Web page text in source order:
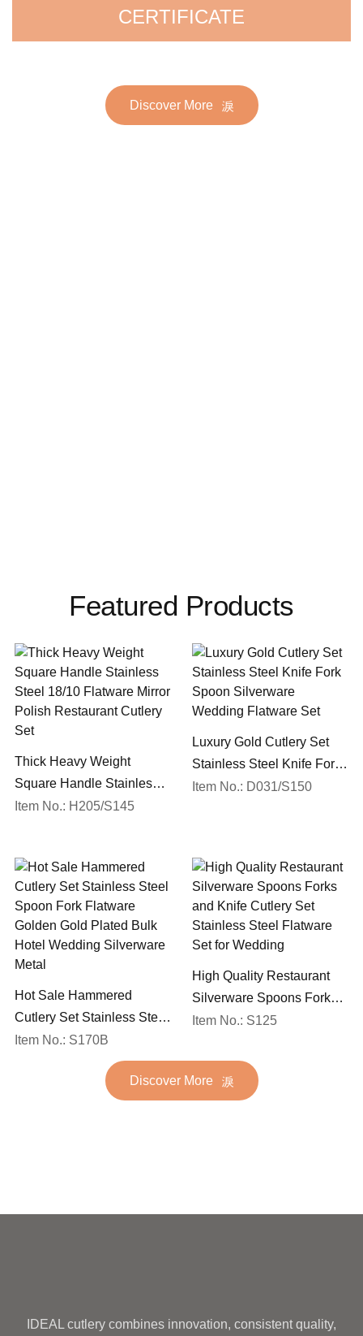
CERTIFICATE
Discover More
Featured Products
Thick Heavy Weight
Square Handle Stainless
Steel 18/10 Flatware Mirror
Item No.: H205/S145
Luxury Gold Cutlery Set
Stainless Steel Knife Fork
Spoon Silverware
Item No.: D031/S150
Hot Sale Hammered
Cutlery Set Stainless Steel
Spoon Fork Flatware
Golden Gold Plated Bulk
Hotel Wedding Silverware
Item No.: S170B
High Quality Restaurant
Silverware Spoons Forks
and Knife Cutlery Set
Set for Wedding
Item No.: S125
Discover More
IDEAL cutlery combines innovation, consistent quality,